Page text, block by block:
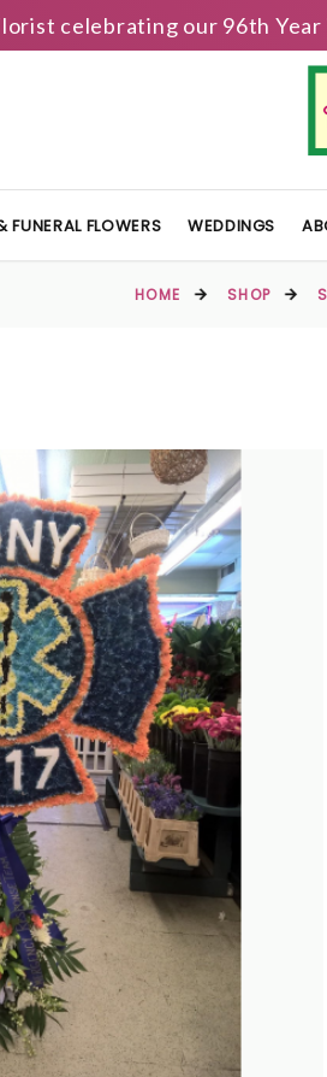
celebrating our 96th
FUNERAL FLOWERS WEDDINGS
HOME SHOP